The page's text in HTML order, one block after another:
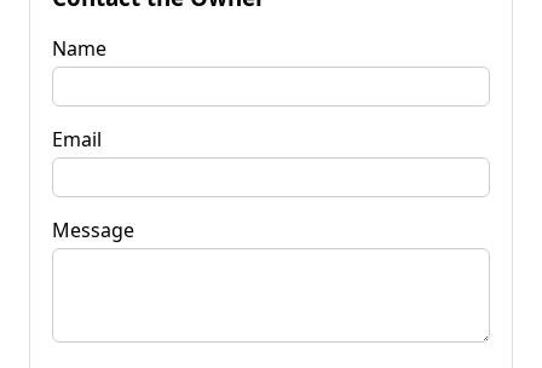
Name
Email
Message